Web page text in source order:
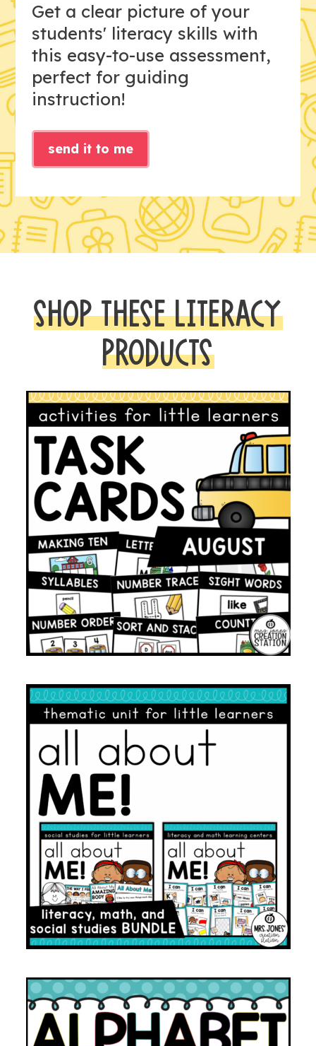
Get a clear picture of your
students' literacy skills with
this easy-to-use assessment,
perfect for guiding
instruction!
send it to me
SHOP THESE LITERACY
PRODUCTS